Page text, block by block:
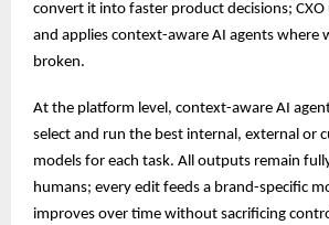
convert it into faster product decisions;
and applies context-aware AI agents where
broken.
At the platform level, context-aware AI
select and run the best internal, external or
models for each task. All outputs remain
humans; every edit feeds a brand-specific
improves over time without sacrificing